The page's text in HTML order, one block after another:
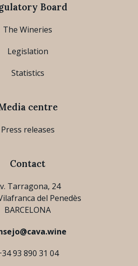
Board
The Wineries
Legislation
Statistics
centre
Press releases
Contact
Tarragona, 24
del Penedès
BARCELONA
93 890 31 04